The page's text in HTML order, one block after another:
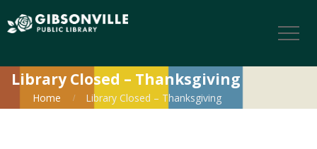
Library Closed – Thanksgiving
Home Library Closed – Thanksgiving